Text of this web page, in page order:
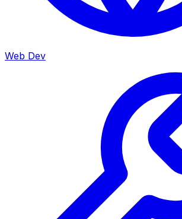
Web Dev